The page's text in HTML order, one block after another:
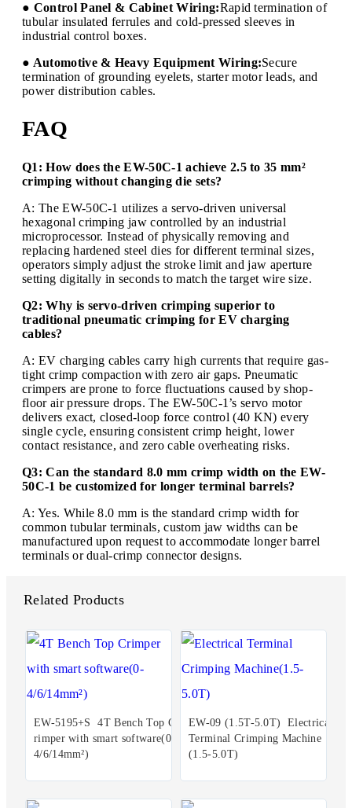
● Control Panel & Cabinet Wiring:Rapid termination of
tubular insulated ferrules and cold-pressed sleeves in
industrial control boxes.
● Automotive & Heavy Equipment Wiring:Secure
termination of grounding eyelets, starter motor leads, and
power distribution cables.
FAQ
Q1: How does the EW-50C-1 achieve 2.5 to 35 mm²
crimping without changing die sets?
A: The EW-50C-1 utilizes a servo-driven universal
hexagonal crimping jaw controlled by an industrial
microprocessor. Instead of physically removing and
replacing hardened steel dies for different terminal sizes,
operators simply adjust the stroke limit and jaw aperture
setting digitally in seconds to match the target wire size.
Q2: Why is servo-driven crimping superior to
traditional pneumatic crimping for EV charging
cables?
A: EV charging cables carry high currents that require gas-
tight crimp compaction with zero air gaps. Pneumatic
crimpers are prone to force fluctuations caused by shop-
floor air pressure drops. The EW-50C-1’s servo motor
delivers exact, closed-loop force control (40 KN) every
single cycle, ensuring consistent crimp height, lower
contact resistance, and zero cable overheating risks.
Q3: Can the standard 8.0 mm crimp width on the EW-
50C-1 be customized for longer terminal barrels?
A: Yes. While 8.0 mm is the standard crimp width for
common tubular terminals, custom jaw widths can be
manufactured upon request to accommodate longer barrel
terminals or dual-crimp connector designs.
Related Products
EW-5195+S 4T Bench Top C
rimper with smart software(0-
4/6/14mm²)
EW-09 (1.5T-5.0T) Electrical
Terminal Crimping Machine
(1.5-5.0T)